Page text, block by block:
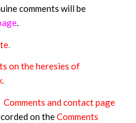
comments will be
.
.
on the heresies of
.
Comments and contact page
on theComments